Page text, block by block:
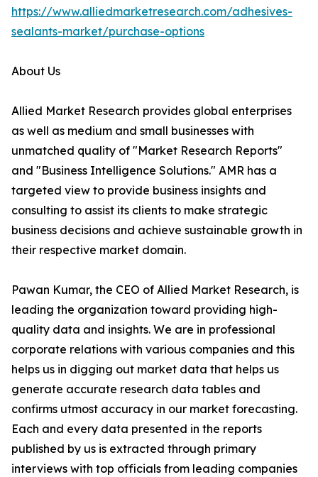
https://www.alliedmarketresearch.com/adhesives-
sealants-market/purchase-options
About Us
Allied Market Research provides global enterprises
as well as medium and small businesses with
unmatched quality of "Market Research Reports"
and "Business Intelligence Solutions." AMR has a
targeted view to provide business insights and
consulting to assist its clients to make strategic
business decisions and achieve sustainable growth in
their respective market domain.
Pawan Kumar, the CEO of Allied Market Research, is
leading the organization toward providing high-
quality data and insights. We are in professional
corporate relations with various companies and this
helps us in digging out market data that helps us
generate accurate research data tables and
confirms utmost accuracy in our market forecasting.
Each and every data presented in the reports
published by us is extracted through primary
interviews with top officials from leading companies